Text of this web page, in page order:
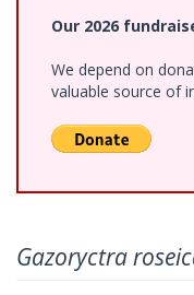
Our 2026
We depend on
valuable source of
Gazoryctra